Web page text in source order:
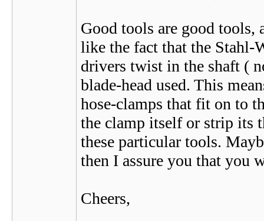
Good tools are good tools,
like the fact that the Stahl-
drivers twist in the shaft (
blade-head used. This
hose-clamps that fit on to
the clamp itself or strip its
these particular tools.
then I assure you that you
Cheers,